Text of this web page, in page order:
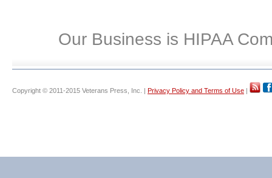
Our Business is HIPAA
Copyright © 2011-2015 Veterans Press, Inc. | Privacy Policy and Terms of Use |